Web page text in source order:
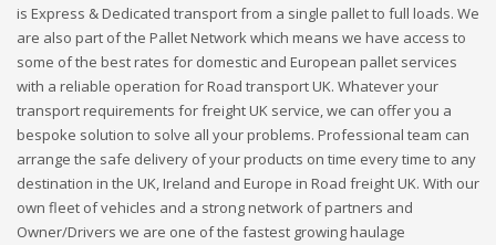
is Express & Dedicated transport from a single pallet to full loads. We
are also part of the Pallet Network which means we have access to
some of the best rates for domestic and European pallet services
with a reliable operation for Road transport UK. Whatever your
transport requirements for freight UK service, we can offer you a
bespoke solution to solve all your problems. Professional team can
arrange the safe delivery of your products on time every time to any
destination in the UK, Ireland and Europe in Road freight UK. With our
own fleet of vehicles and a strong network of partners and
Owner/Drivers we are one of the fastest growing haulage